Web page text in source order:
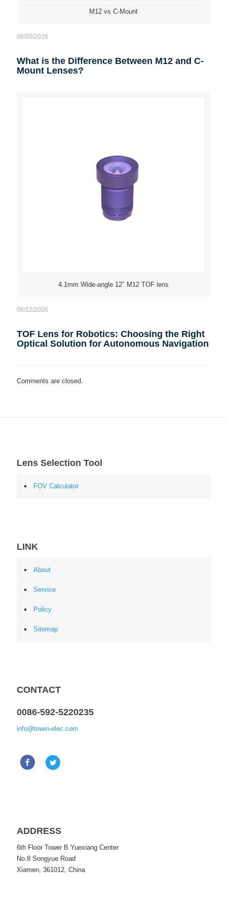
M12 vs C-Mount
06/20/2026
What is the Difference Between M12 and C-
Mount Lenses?
4.1mm Wide-angle 12″ M12 TOF lens
06/12/2026
TOF Lens for Robotics: Choosing the Right
Optical Solution for Autonomous Navigation
Comments are closed.
Lens Selection Tool
FOV Calculator
LINK
About
Service
Policy
Sitemap
CONTACT
0086-592-5220235
info@towin-elec.com
ADDRESS
6th Floor Tower B Yuexiang Center
No.8 Songyue Road
Xiamen, 361012, China